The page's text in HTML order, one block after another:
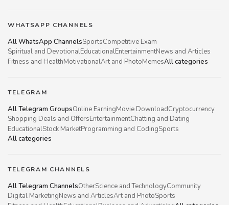
WHATSAPP CHANNELS
All WhatsApp ChannelsSportsCompetitive Exam
Spiritual and DevotionalEducationalEntertainmentNews and Articles
Fitness and HealthMotivationalArt and PhotoMemesAll categories
TELEGRAM
All Telegram GroupsOnline EarningMovie DownloadCryptocurrency
Shopping Deals and OffersEntertainmentChatting and Dating
EducationalStock MarketProgramming and CodingSports
All categories
TELEGRAM CHANNELS
All Telegram ChannelsOtherScience and TechnologyCommunity
Digital MarketingNews and ArticlesArt and PhotoSports